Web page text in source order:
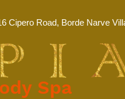
Spa
Cipero Road, Borde Narve